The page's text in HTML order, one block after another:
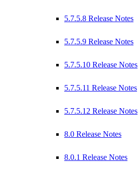
5.7.5.8 Release Notes
5.7.5.9 Release Notes
5.7.5.10 Release Notes
5.7.5.11 Release Notes
5.7.5.12 Release Notes
8.0 Release Notes
8.0.1 Release Notes